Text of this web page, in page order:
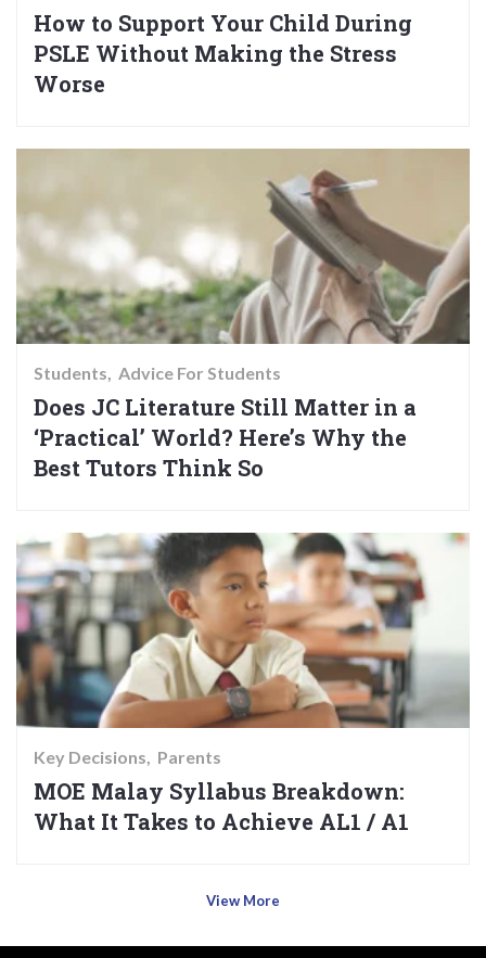
How to Support Your Child During
PSLE Without Making the Stress
Worse
Students Advice For Students
Does JC Literature Still Matter in a
‘Practical’ World? Here’s Why the
Best Tutors Think So
Key Decisions Parents
MOE Malay Syllabus Breakdown:
What It Takes to Achieve AL1 / A1
View More